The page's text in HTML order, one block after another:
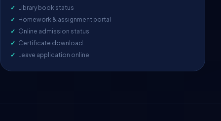
Library book status
Homework & assignment portal
Online admission status
Certificate download
Leave application online